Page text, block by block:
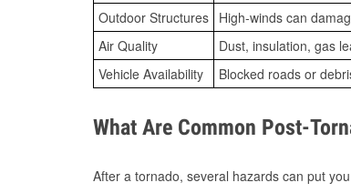
Outdoor Structures High-winds can
Air Quality
Dust, insulation, gas
Vehicle Availability
Blocked roads or
What Are Common Post-
After a tornado, several hazards can put